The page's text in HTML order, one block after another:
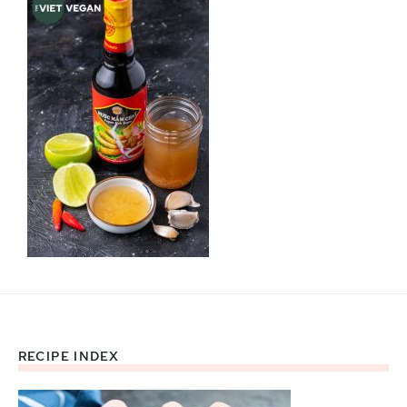
Footer
RECIPE INDEX